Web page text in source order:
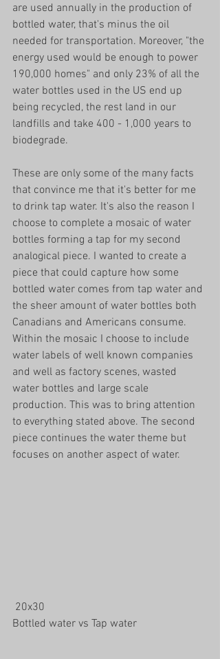
are used annually in the production of
bottled water, that's minus the oil
needed for transportation. Moreover, "the
energy used would be enough to power
190,000 homes" and only 23% of all the
water bottles used in the US end up
being recycled, the rest land in our
landfills and take 400 - 1,000 years to
biodegrade.
These are only some of the many facts
that convince me that it's better for me
to drink tap water. It's also the reason I
choose to complete a mosaic of water
bottles forming a tap for my second
analogical piece. I wanted to create a
piece that could capture how some
bottled water comes from tap water and
the sheer amount of water bottles both
Canadians and Americans consume.
Within the mosaic I choose to include
water labels of well known companies
and well as factory scenes, wasted
water bottles and large scale
production. This was to bring attention
to everything stated above. The second
piece continues the water theme but
focuses on another aspect of water.
20x30
Bottled water vs Tap water